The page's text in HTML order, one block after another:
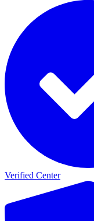
Verified Center